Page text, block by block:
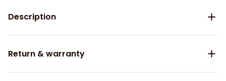
Description
Return & warranty